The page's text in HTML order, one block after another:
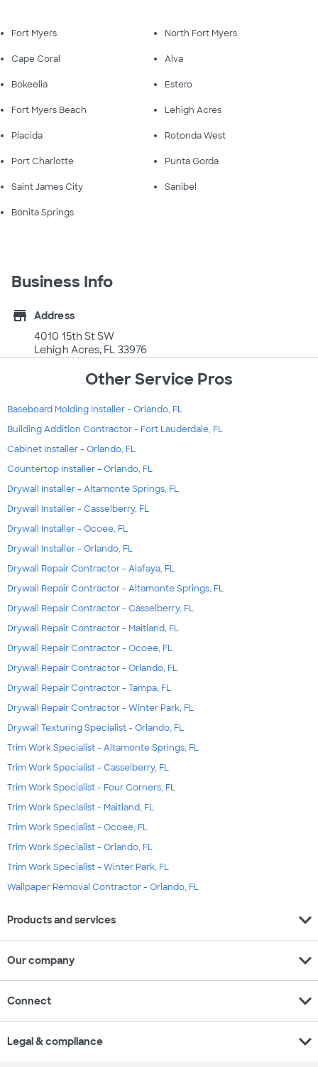
Fort Myers North Fort Myers
Cape Coral Alva
Bokeelia Estero
Fort Myers Beach Lehigh Acres
Placida Rotonda West
Port Charlotte Punta Gorda
Saint James City Sanibel
Bonita Springs
Business Info
store
Address
4010 15th St SW
Lehigh Acres, FL 33976
Other Service Pros
Baseboard Molding Installer - Orlando, FL
Building Addition Contractor - Fort Lauderdale, FL
Cabinet Installer - Orlando, FL
Countertop Installer - Orlando, FL
Drywall Installer - Altamonte Springs, FL
Drywall Installer - Casselberry, FL
Drywall Installer - Ocoee, FL
Drywall Installer - Orlando, FL
Drywall Repair Contractor - Alafaya, FL
Drywall Repair Contractor - Altamonte Springs, FL
Drywall Repair Contractor - Casselberry, FL
Drywall Repair Contractor - Maitland, FL
Drywall Repair Contractor - Ocoee, FL
Drywall Repair Contractor - Orlando, FL
Drywall Repair Contractor - Tampa, FL
Drywall Repair Contractor - Winter Park, FL
Drywall Texturing Specialist - Orlando, FL
Trim Work Specialist - Altamonte Springs, FL
Trim Work Specialist - Casselberry, FL
Trim Work Specialist - Four Corners, FL
Trim Work Specialist - Maitland, FL
Trim Work Specialist - Ocoee, FL
Trim Work Specialist - Orlando, FL
Trim Work Specialist - Winter Park, FL
Wallpaper Removal Contractor - Orlando, FL
Products and services expand_more
Our company expand_more
Connect expand_more
Legal & compliance expand_more